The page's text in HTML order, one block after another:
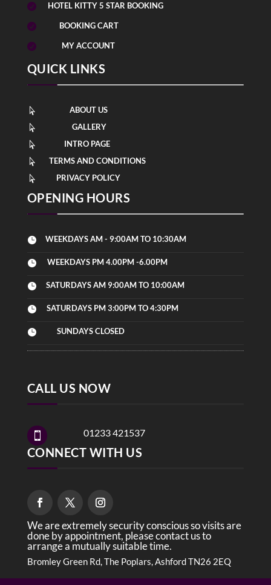
 HOTEL KITTY 5 STAR BOOKING
 BOOKING CART
 MY ACCOUNT
QUICK LINKS
 ABOUT US
 GALLERY
 INTRO PAGE
 TERMS AND CONDITIONS
 PRIVACY POLICY
OPENING HOURS
 WEEKDAYS AM - 9:00AM TO 10:30AM
 WEEKDAYS PM 4.00PM -6.00PM
 SATURDAYS AM 9:00AM TO 10:00AM
 SATURDAYS PM 3:00PM TO 4:30PM
 SUNDAYS CLOSED
CALL US NOW
 01233 421537
CONNECT WITH US
We are extremely security conscious so visits are
done by appointment, please contact us to
arrange a mutually suitable time.
Bromley Green Rd, The Poplars, Ashford TN26 2EQ